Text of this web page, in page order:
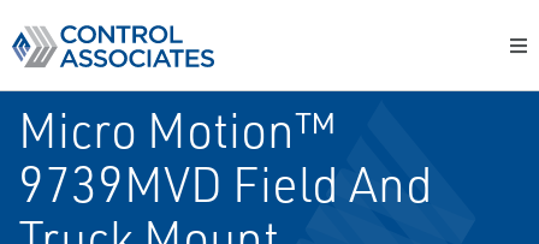
Micro Motion™
9739MVD Field And